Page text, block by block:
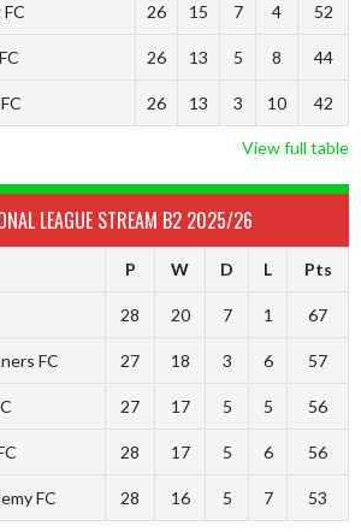
26 15 7 4 52
26 13 5 8 44
26 13 3 10 42
View full table
LEAGUE STREAM B2 2025/26
P W D L Pts
28 20 7 1 67
FC 27 18 3 6 57
27 17 5 5 56
28 17 5 6 56
FC 28 16 5 7 53